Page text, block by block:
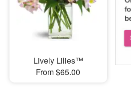
Lively Lilies™
From $65.00